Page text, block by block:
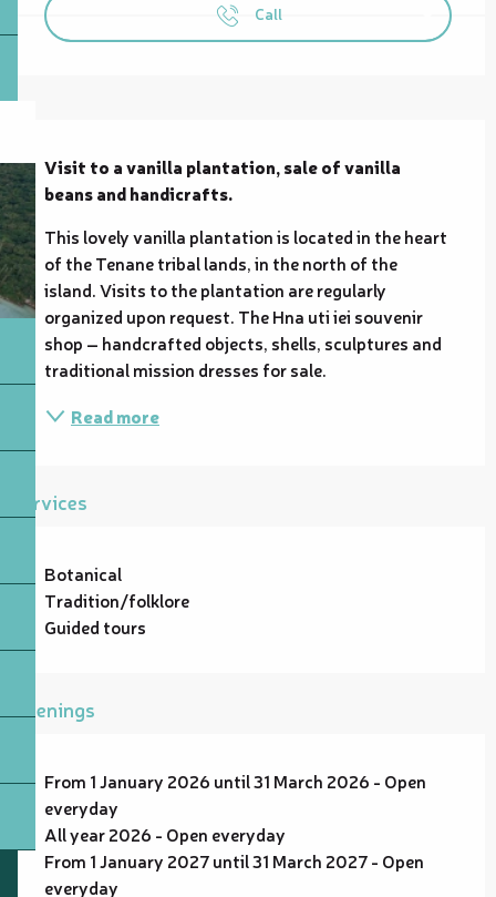
Call
Visit to a vanilla plantation, sale of vanilla
beans and handicrafts.
This lovely vanilla plantation is located in the heart
of the Tenane tribal lands, in the north of the
island. Visits to the plantation are regularly
organized upon request. The Hna uti iei souvenir
shop – handcrafted objects, shells, sculptures and
traditional mission dresses for sale.
Read more
Services
Botanical
Tradition/folklore
Guided tours
Openings
From 1 January 2026 until 31 March 2026 - Open
everyday
All year 2026 - Open everyday
From 1 January 2027 until 31 March 2027 - Open
everyday